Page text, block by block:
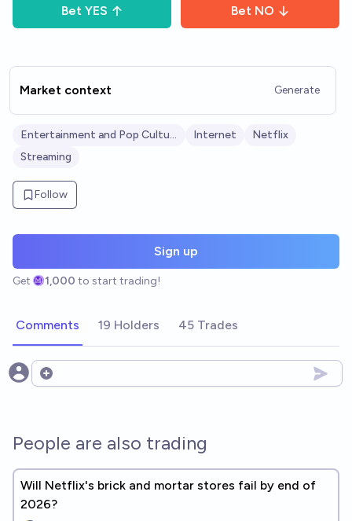
Bet YES Bet NO
Market context Generate
Entertainment and Pop Culture Internet
Netflix
Streaming
Follow
Sign up
Get 1,000 to start trading!
Comments 19 Holders 45 Trades
Open options
People are also trading
Will Netflix's brick and mortar stores fail by end of
2026?